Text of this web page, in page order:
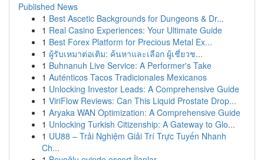
Published News
1 Best Ascetic Backgrounds for Dungeons & Dr...
1 Real Casino Experiences: Your Ultimate Guide
1 Best Forex Platform for Precious Metal Ex...
1 ผู้รับเหมาต่อเติม: ค้นหาและเลือก ผู้เชี่ยวช...
1 Buhnanuh Live Service: A Performer's Take
1 Auténticos Tacos Tradicionales Mexicanos
1 Unlocking Investor Leads: A Comprehensive Guide
1 ViriFlow Reviews: Can This Liquid Prostate Drop...
1 Aryaka WAN Optimization: A Comprehensive Guide
1 Unlocking Turkish Citizenship: A Gateway to Glo...
1 UU88 – Trải Nghiệm Giải Trí Trực Tuyến Nhanh
Ch...